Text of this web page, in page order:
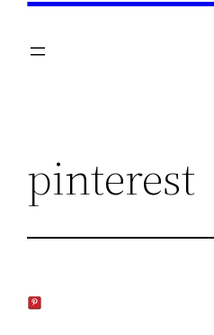
pinterest